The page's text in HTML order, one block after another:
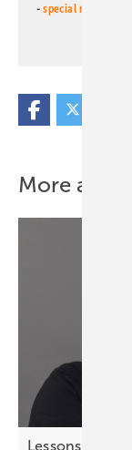
-special newsletter
More
Lessons from